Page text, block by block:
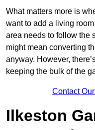
What matters more is
want to add a living
area needs to follow the
might mean converting
anyway. However,
keeping the bulk of the
Contact
Ilkeston